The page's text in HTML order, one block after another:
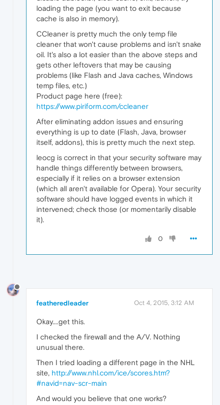
loading the page (you want to exit because
cache is also in memory).
CCleaner is pretty much the only temp file
cleaner that won't cause problems and isn't snake
oil. It's also a lot easier than the above steps and
gets other leftovers that may be causing
problems (like Flash and Java caches, Windows
temp files, etc.)
Product page here (free):
https://www.piriform.com/ccleaner
After eliminating addon issues and ensuring
everything is up to date (Flash, Java, browser
itself, addons), this is pretty much the next step.
leocg is correct in that your security software may
handle things differently between browsers,
especially if it relies on a browser extension
(which all aren't available for Opera). Your security
software should have logged events in which it
intervened; check those (or momentarily disable
it).
0
featheredleader Oct 4, 2015, 3:12 AM
Okay....get this.
I checked the firewall and the A/V. Nothing
unusual there.
Then I tried loading a different page in the NHL
site, http://www.nhl.com/ice/scores.htm?
#navid=nav-scr-main
And would you believe that one works?